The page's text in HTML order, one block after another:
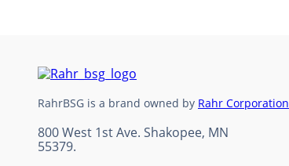
800 West 1st Ave. Shakopee, MN
55379.
RahrBSG is a brand owned by Rahr Corporation